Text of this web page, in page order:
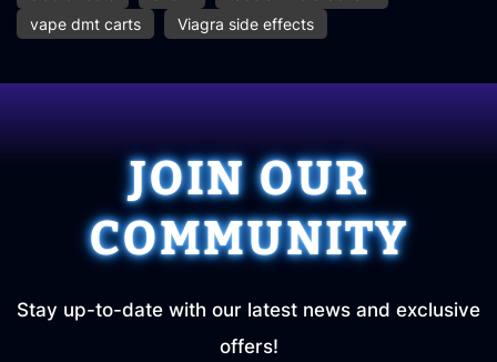
vape dmt carts
Viagra side effects
JOIN OUR
COMMUNITY
Stay up-to-date with our latest news and exclusive
offers!